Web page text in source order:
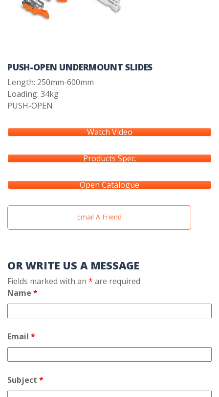
PUSH-OPEN UNDERMOUNT SLIDES
Length: 250mm-600mm
Loading: 34kg
PUSH-OPEN
Watch Video
Products Spec.
Open Catalogue
Email A Friend
OR WRITE US A MESSAGE
Fields marked with an * are required
Name *
Email *
Subject *